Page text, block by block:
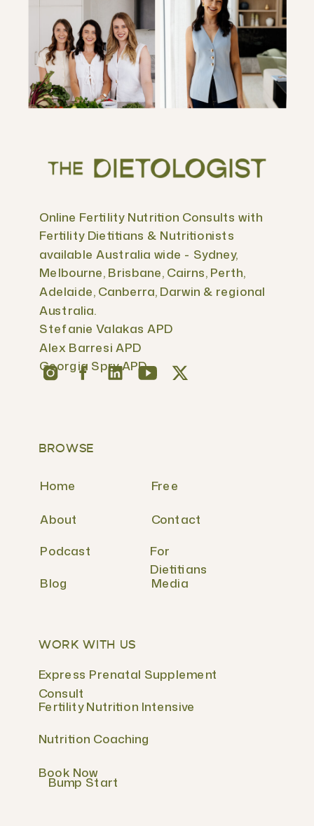
WORK WITH US
Fertility Nutrition Intensive
Express Prenatal Supplement
Consult
BROWSE
Nutrition Coaching
Book Now
Bump Start
Free
Contact
For
Dietitians
About
Online Fertility Nutrition Consults with
Fertility Dietitians & Nutritionists
available Australia wide - Sydney,
Melbourne, Brisbane, Cairns, Perth,
Adelaide, Canberra, Darwin & regional
Australia.
Stefanie Valakas APD
Alex Barresi APD
Georgia Spry APD
Podcast
Blog
Home
Media